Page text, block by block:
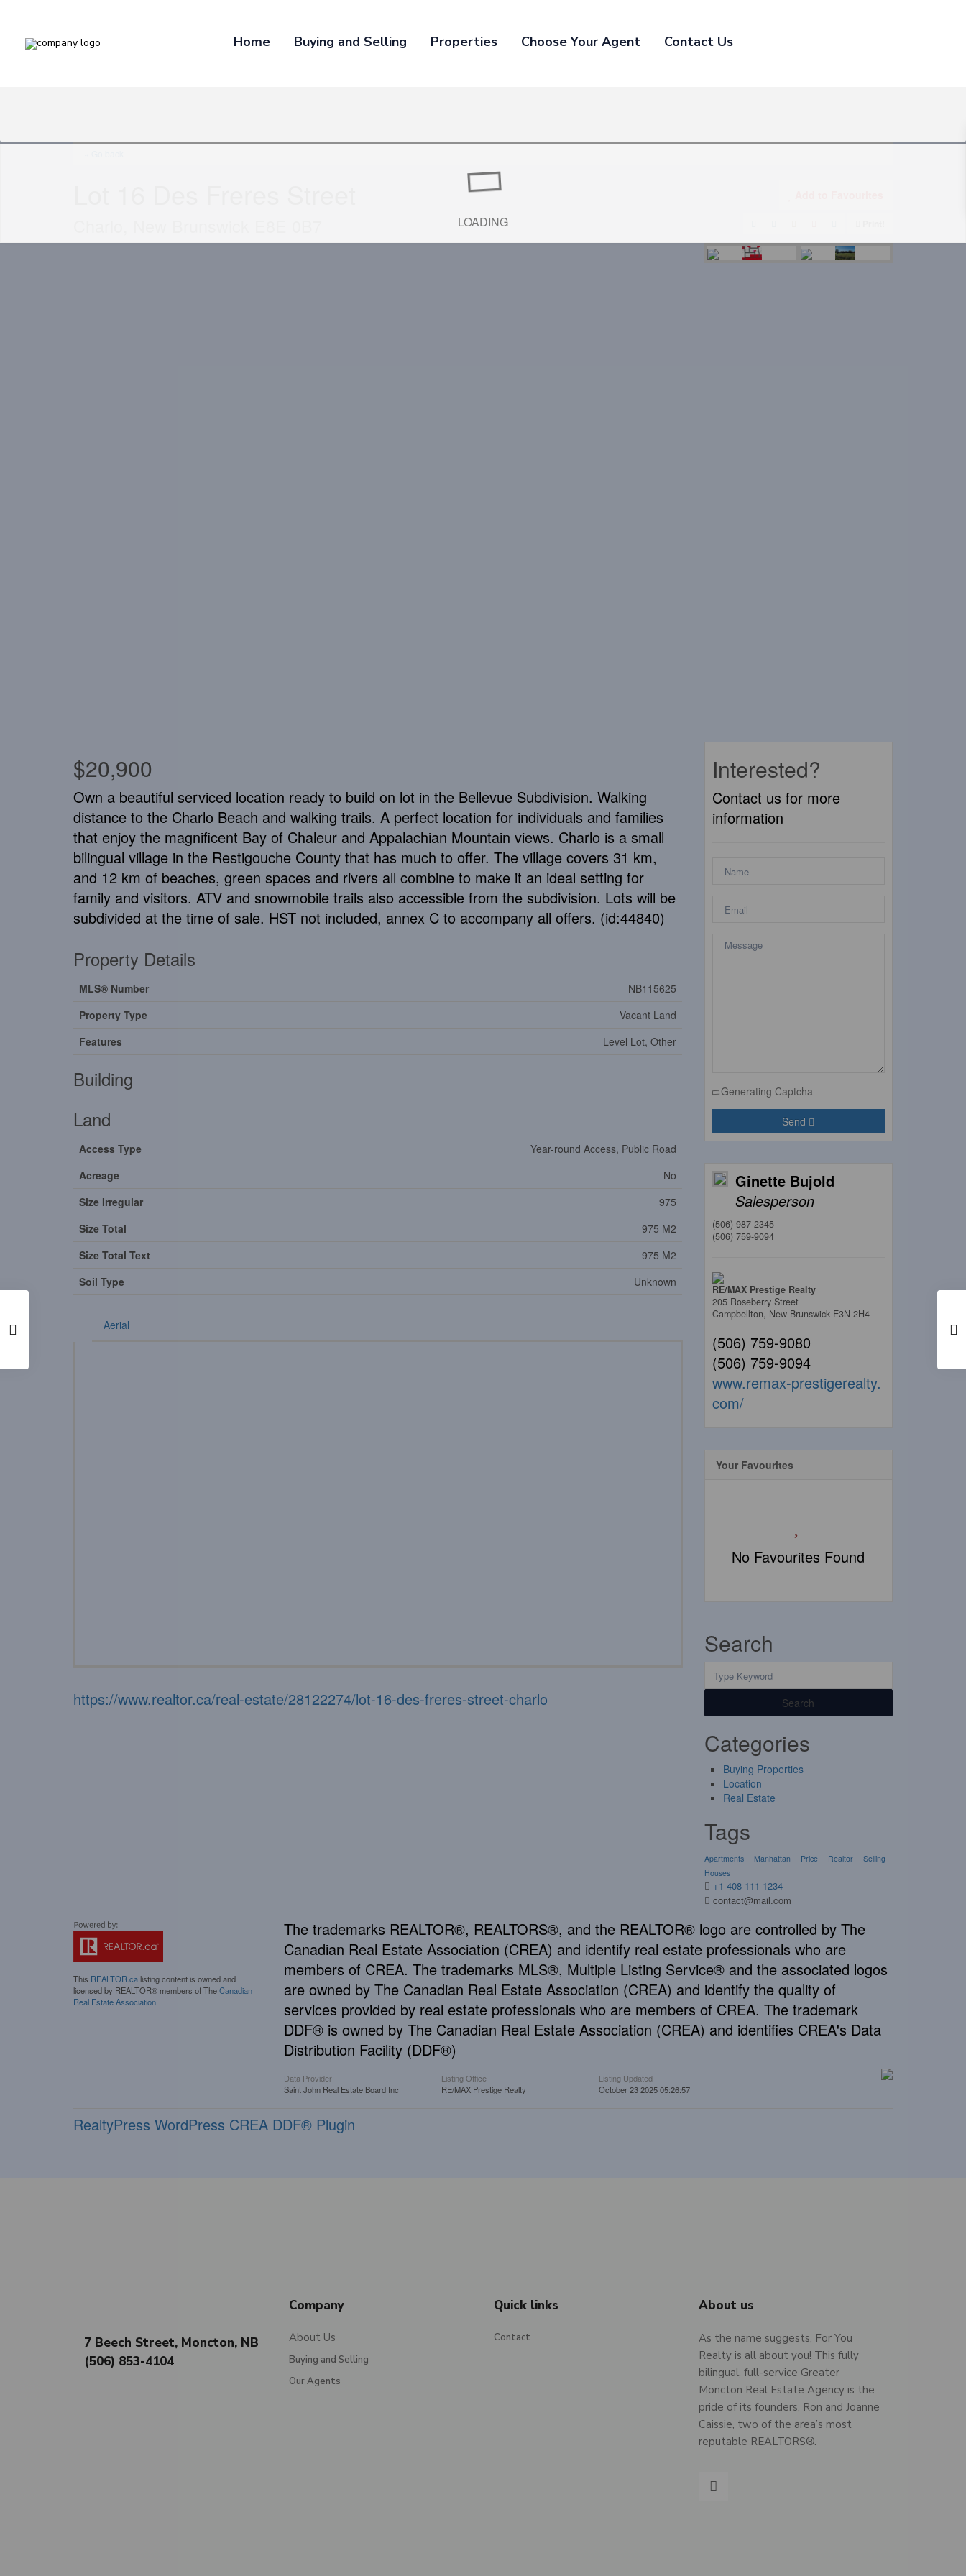
Home Buying and Selling Properties Choose Your Agent Contact Us
LOADING
$20,900
Own a beautiful serviced location ready to build on lot in the Bellevue Subdivision. Walking
distance to the Charlo Beach and walking trails. A perfect location for individuals and families
that enjoy the magnificent Bay of Chaleur and Appalachian Mountain views. Charlo is a small
bilingual village in the Restigouche County that has much to offer. The village covers 31 km,
and 12 km of beaches, green spaces and rivers all combine to make it an ideal setting for
family and visitors. ATV and snowmobile trails also accessible from the subdivision. Lots will be
subdivided at the time of sale. HST not included, annex C to accompany all offers. (id:44840)
Property Details
MLS® Number
NB115625
Property Type
Vacant Land
Features
Level Lot, Other
Building
Land
Access Type
Year-round Access, Public Road
Acreage
No
Size Irregular
975
Size Total
975 M2
Size Total Text
975 M2
Soil Type
Unknown
Aerial
https://www.realtor.ca/real-estate/28122274/lot-16-des-freres-street-charlo
Interested?
Contact us for more
information
Generating Captcha
Send
Ginette Bujold
Salesperson
(506) 987-2345
(506) 759-9094
RE/MAX Prestige Realty
205 Roseberry Street
Campbellton, New Brunswick E3N 2H4
(506) 759-9080
(506) 759-9094
www.remax-prestigerealty.
com/
Your Favourites
No Favourites Found
Search
Search
Categories
Buying Properties
Location
Real Estate
Tags
Apartments Manhattan Price Realtor
Selling
Houses
+1 408 111 1234
contact@mail.com
This REALTOR.calisting content is owned and
licensed by REALTOR® members of TheCanadian
Real Estate Association
The trademarks REALTOR®, REALTORS®, and the REALTOR® logo are controlled by The
Canadian Real Estate Association (CREA) and identify real estate professionals who are
members of CREA. The trademarks MLS®, Multiple Listing Service® and the associated logos
are owned by The Canadian Real Estate Association (CREA) and identify the quality of
services provided by real estate professionals who are members of CREA. The trademark
DDF® is owned by The Canadian Real Estate Association (CREA) and identifies CREA's Data
Distribution Facility (DDF®)
Data Provider
Saint John Real Estate Board Inc
Listing Office
RE/MAX Prestige Realty
Listing Updated
October 23 2025 05:26:57
RealtyPress WordPress CREA DDF® Plugin
7 Beech Street, Moncton, NB
(506) 853-4104
Company
About Us
Buying and Selling
Our Agents
Quick links
Contact
About us
As the name suggests, For You
Realty is all about you! This fully
bilingual, full-service Greater
Moncton Real Estate Agency is the
pride of its founders, Ron and Joanne
Caissie, two of the area’s most
reputable REALTORS®.